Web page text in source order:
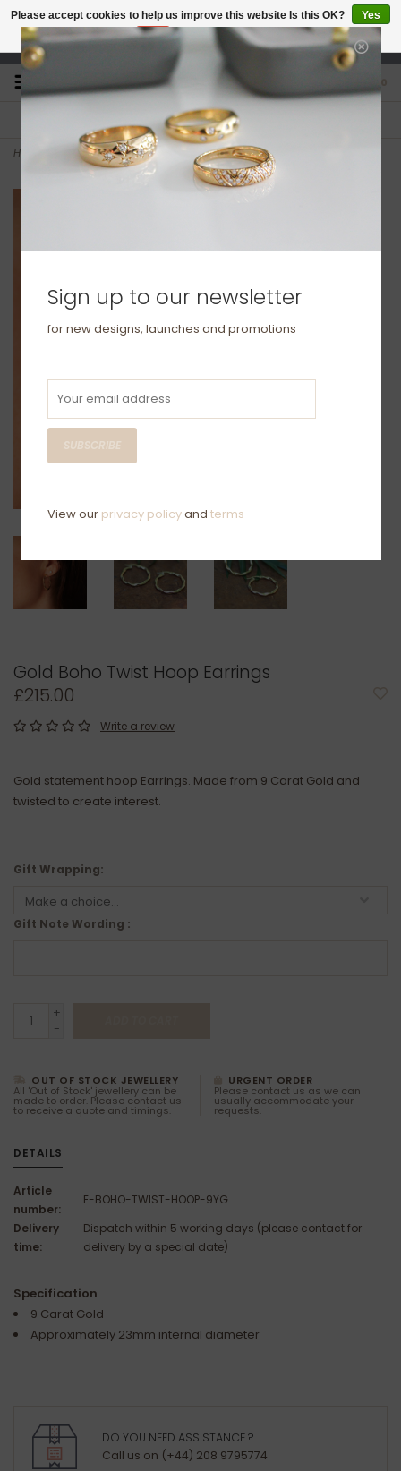
studio@joulberry.com
For Orders over £250
Home Gold Boho Twist Hoop Earrings
Gold Boho Twist Hoop Earrings
£215.00
Write a review
Gold statement hoop Earrings. Made from 9 Carat Gold and
twisted to create interest.
Gift Wrapping:
Gift Note Wording :
+
-
OUT OF STOCK JEWELLERY
All 'Out of Stock' jewellery can be
made to order. Please contact us
to receive a quote and timings.
URGENT ORDER
Please contact us as we can
usually accommodate your
requests.
DETAILS
Article
number:
E-BOHO-TWIST-HOOP-9YG
Delivery
time:
Dispatch within 5 working days (please contact for
delivery by a special date)
Specification
9 Carat Gold
Approximately 23mm internal diameter
DO YOU NEED ASSISTANCE ?
Call us on (+44) 208 9795774
Please accept cookies to help us improve this website Is this OK?
Yes
No
More on cookies »
Sign up to our newsletter
for new designs, launches and promotions
SUBSCRIBE
View our privacy policyand terms